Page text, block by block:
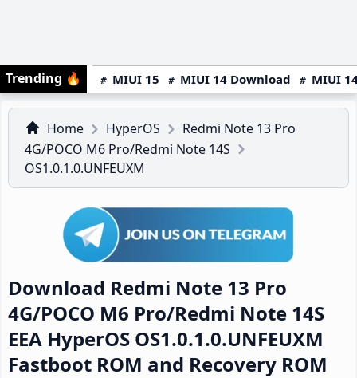
Trending 🔥 MIUI 15 MIUI 14 Download MIUI
Home HyperOS
Redmi Note 13 Pro
4G/POCO M6 Pro/Redmi Note 14S
OS1.0.1.0.UNFEUXM
Download Redmi Note 13 Pro
4G/POCO M6 Pro/Redmi Note 14S
EEA HyperOS OS1.0.1.0.UNFEUXM
Fastboot ROM and Recovery ROM